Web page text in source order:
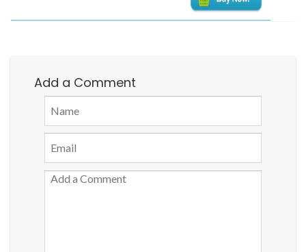
Add a Comment